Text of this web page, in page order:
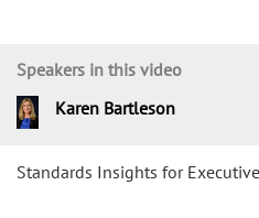
Standards Insights for
Speakers in this video
Karen Bartleson